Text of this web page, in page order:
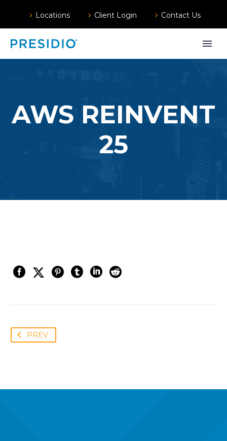
Locations Client Login Contact Us
AWS REINVENT
25
PREV